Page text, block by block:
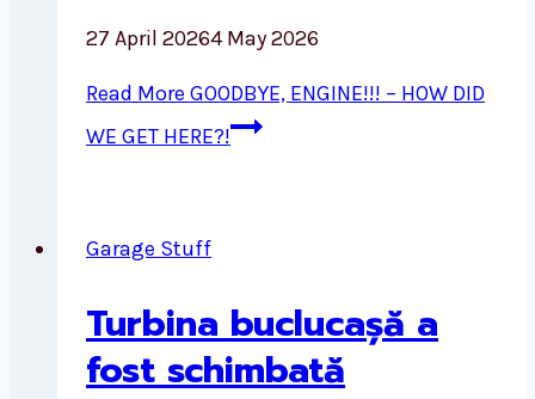
27 April 20264 May 2026
Read More GOODBYE, ENGINE!!! – HOW DID
WE GET HERE?!
Garage Stuff
Turbina buclucașă a
fost schimbată